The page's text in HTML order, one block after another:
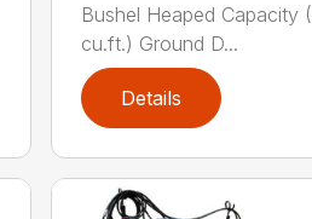
Bushel Heaped Capacity
cu.ft.) Ground D...
Details